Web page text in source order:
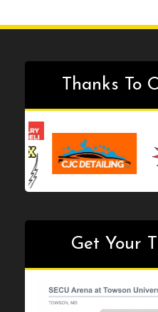
Thanks To
Get Your